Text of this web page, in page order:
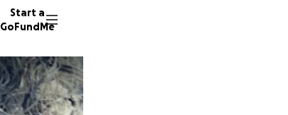
Start a
GoFundMe